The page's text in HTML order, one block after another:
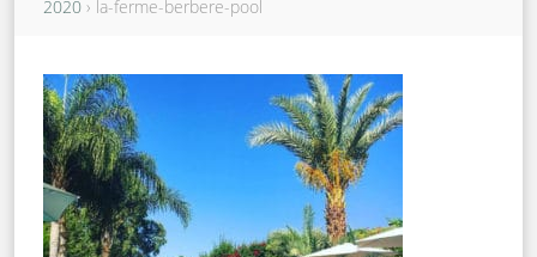
2020 › la-ferme-berbere-pool